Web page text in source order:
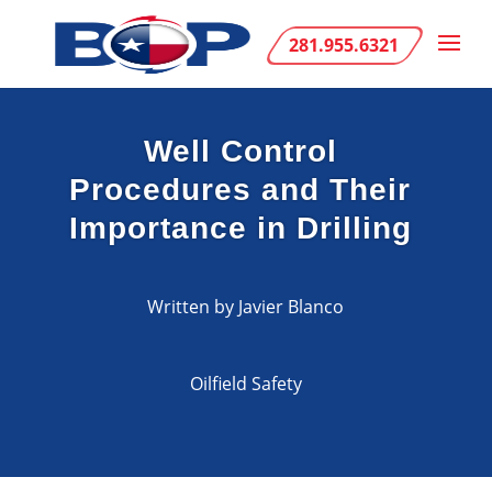
281.955.6321
Well Control
Procedures and Their
Importance in Drilling
Written by Javier Blanco
Oilfield Safety